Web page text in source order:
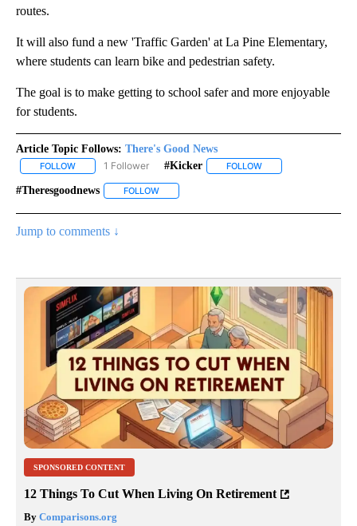
routes.
It will also fund a new 'Traffic Garden' at La Pine Elementary,
where students can learn bike and pedestrian safety.
The goal is to make getting to school safer and more enjoyable
for students.
Article Topic Follows: There's Good News
FOLLOW FOLLOW "THERE'S GOOD NEWS" TO RECEIVE NOTIFICATIONS
1 Follower #kicker FOLLOW
#theresgoodnews FOLLOW
Jump to comments ↓
SPONSORED CONTENT
12 Things To Cut When Living On Retirement
By Comparisons.org